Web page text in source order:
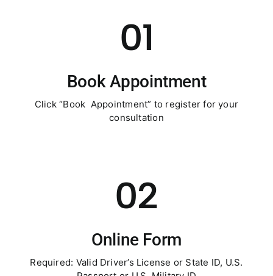
01
Book Appointment
Click “Book Appointment” to register for your
consultation
02
Online Form
Required: Valid Driver’s License or State ID, U.S.